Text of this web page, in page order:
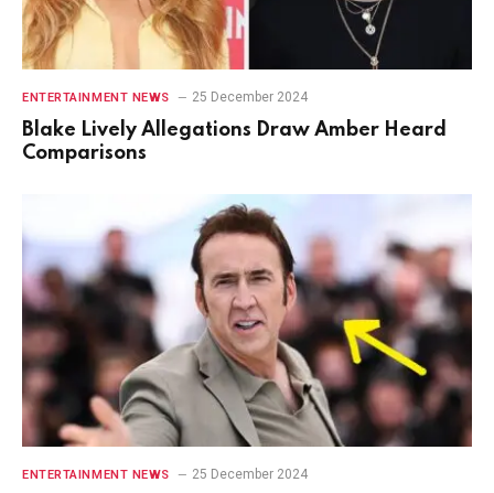
ENTERTAINMENT NEWS 25 December 2024
Blake Lively Allegations Draw Amber Heard
Comparisons
ENTERTAINMENT NEWS 25 December 2024